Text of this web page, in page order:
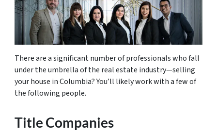
There are a significant number of professionals who fall
under the umbrella of the real estate industry—selling
your house in Columbia? You’ll likely work with a few of
the following people.
Title Companies